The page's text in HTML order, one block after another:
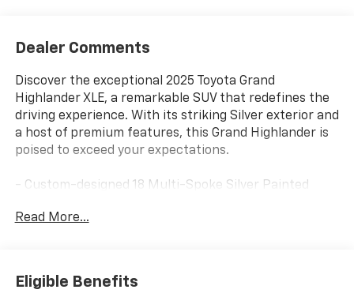
Dealer Comments
Discover the exceptional 2025 Toyota Grand
Highlander XLE, a remarkable SUV that redefines the
driving experience. With its striking Silver exterior and
a host of premium features, this Grand Highlander is
poised to exceed your expectations.
- Custom-designed 18 Multi-Spoke Silver Painted
- Dual-zone automatic climate control
- Rear-seat air conditioning for optimal comfort
- Hands-free power liftgate for effortless loading and
Read More...
Eligible Benefits